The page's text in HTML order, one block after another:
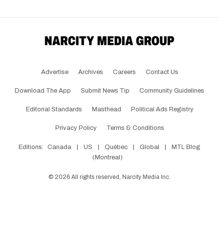
Advertise Archives Careers Contact Us
Download The App Submit News Tip Community Guidelines
Editorial Standards Masthead Political Ads Registry
Privacy Policy Terms & Conditions
Editions: Canada US Québec Global
MTL Blog
(Montreal)
© 2026 All rights reserved, Narcity Media Inc.